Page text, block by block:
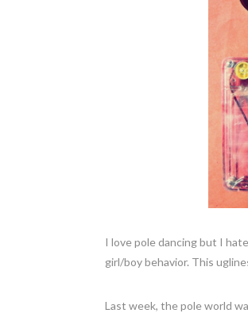
I love pole dancing but I
girl/boy behavior. This
Last week, the pole world